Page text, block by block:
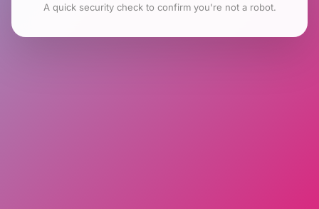
A quick security check to confirm you're not a robot.